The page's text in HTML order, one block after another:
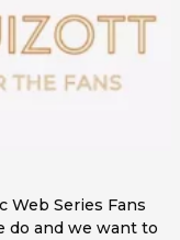
Web Series Fans
do and we want to